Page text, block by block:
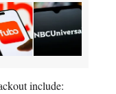
include: